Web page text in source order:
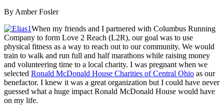
By Amber Fosler
When my friends and I partnered with Columbus Running
Company to form Love 2 Reach (L2R), our goal was to use
physical fitness as a way to reach out to our community. We would
train to walk and run full and half marathons while raising money
and volunteering time to a local charity. I was pregnant when we
selected Ronald McDonald House Charities of Central Ohio as our
benefactor. I knew it was a great organization but I could have never
guessed what a huge impact Ronald McDonald House would have
on my life.